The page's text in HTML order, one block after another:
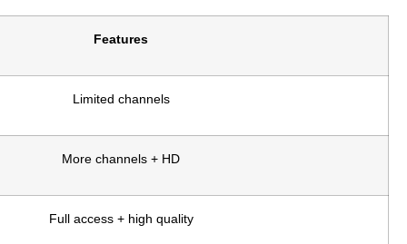
Features
Limited channels
More channels + HD
Full access + high quality